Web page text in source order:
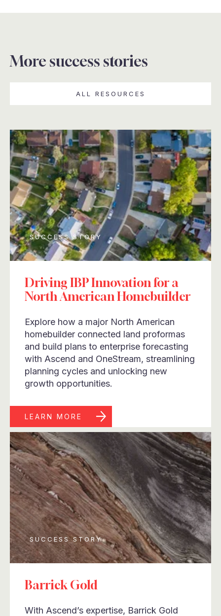
More success stories
ALL RESOURCES
SUCCESS STORY
Driving IBP Innovation for a
North American Homebuilder
Explore how a major North American
homebuilder connected land proformas
and build plans to enterprise forecasting
with Ascend and OneStream, streamlining
planning cycles and unlocking new
growth opportunities.
LEARN MORE
SUCCESS STORY
Barrick Gold
With Ascend’s expertise, Barrick Gold